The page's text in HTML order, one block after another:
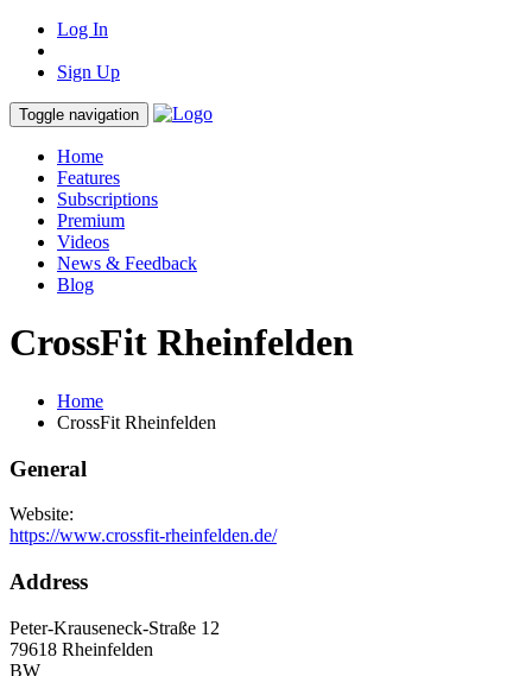
Log In
Sign Up
Toggle navigation
Home
Features
Subscriptions
Premium
Videos
News & Feedback
Blog
CrossFit Rheinfelden
Home
CrossFit Rheinfelden
General
Website:
https://www.crossfit-rheinfelden.de/
Address
Peter-Krauseneck-Straße 12
79618 Rheinfelden
BW